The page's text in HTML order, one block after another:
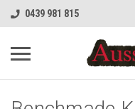
0439 981 815